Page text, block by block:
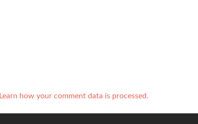
Learn how your comment data is processed.